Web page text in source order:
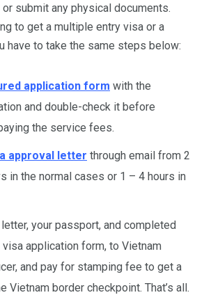
submit any physical documents.
to get a multiple entry visa or a
have to take the same steps below:
application form with the
and double-check it before
the service fees.
approval letter through email from 2
in the normal cases or 1 – 4 hours in
your passport, and completed
application form, to Vietnam
and pay for stamping fee to get a
Vietnam border checkpoint. That’s all.